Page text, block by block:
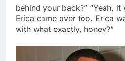
behind your back?” “Yeah,
Erica came over too. Erica
with what exactly, honey?”